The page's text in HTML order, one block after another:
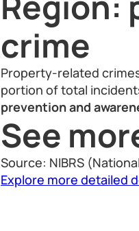
crime
Property-related
portion of total
prevention and
See
Source: NIBRS
Explore more detailed